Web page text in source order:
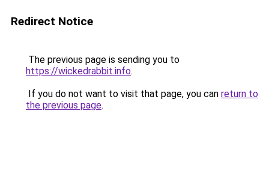
Redirect Notice
The previous page is sending you to
https://wickedrabbit.info.
If you do not want to visit that page, you can return to
the previous page.